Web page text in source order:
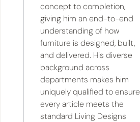
concept to completion,
giving him an end-to-end
understanding of how
furniture is designed, built,
and delivered. His diverse
background across
departments makes him
uniquely qualified to ensure
every article meets the
standard Living Designs